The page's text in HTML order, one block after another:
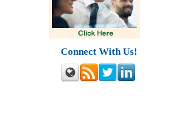
Connect With Us!